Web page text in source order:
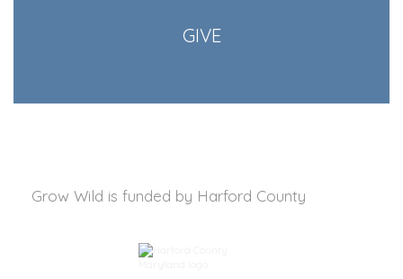
GIVE
Grow Wild is funded by Harford County